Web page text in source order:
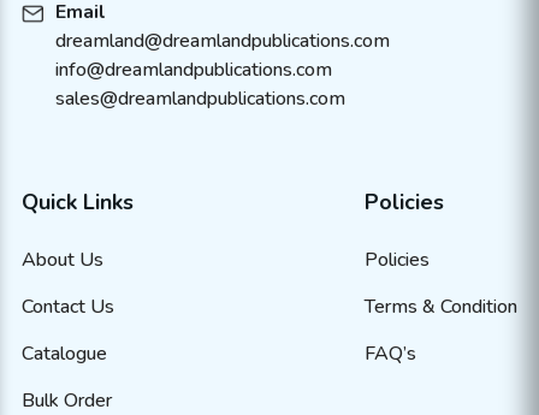
Email
dreamland@dreamlandpublications.com
info@dreamlandpublications.com
sales@dreamlandpublications.com
Quick Links
About Us
Contact Us
Catalogue
Bulk Order
Policies
Policies
Terms & Condition
FAQ’s